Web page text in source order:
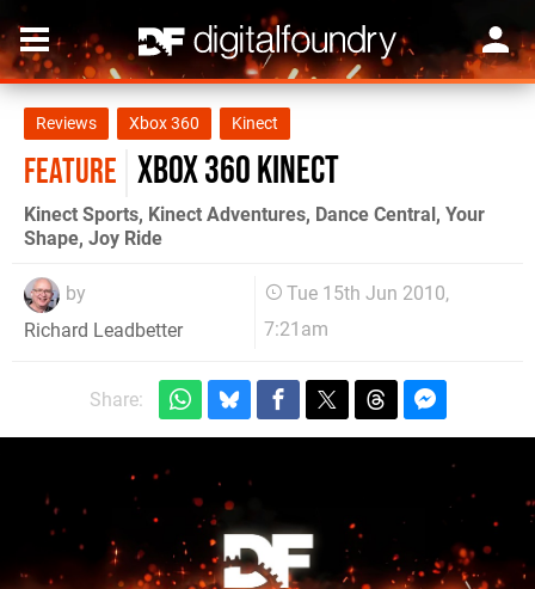
Reviews Xbox 360 Kinect
FEATURE Xbox 360 Kinect
Kinect Sports, Kinect Adventures, Dance Central, Your
Shape, Joy Ride
by
Richard Leadbetter
Tue 15th Jun 2010,
7:21am
Share: